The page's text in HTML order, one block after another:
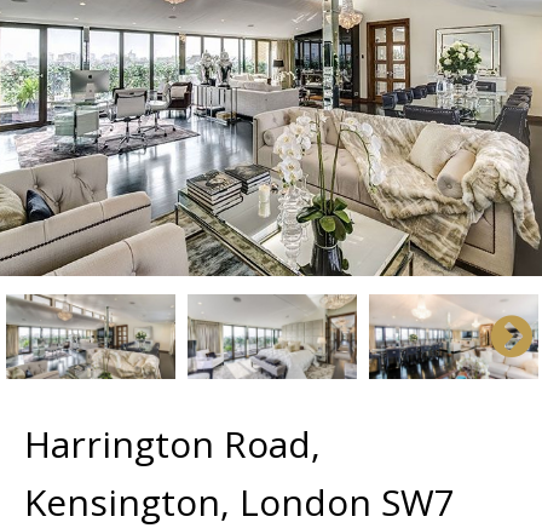
Harrington Road,
Kensington, London SW7